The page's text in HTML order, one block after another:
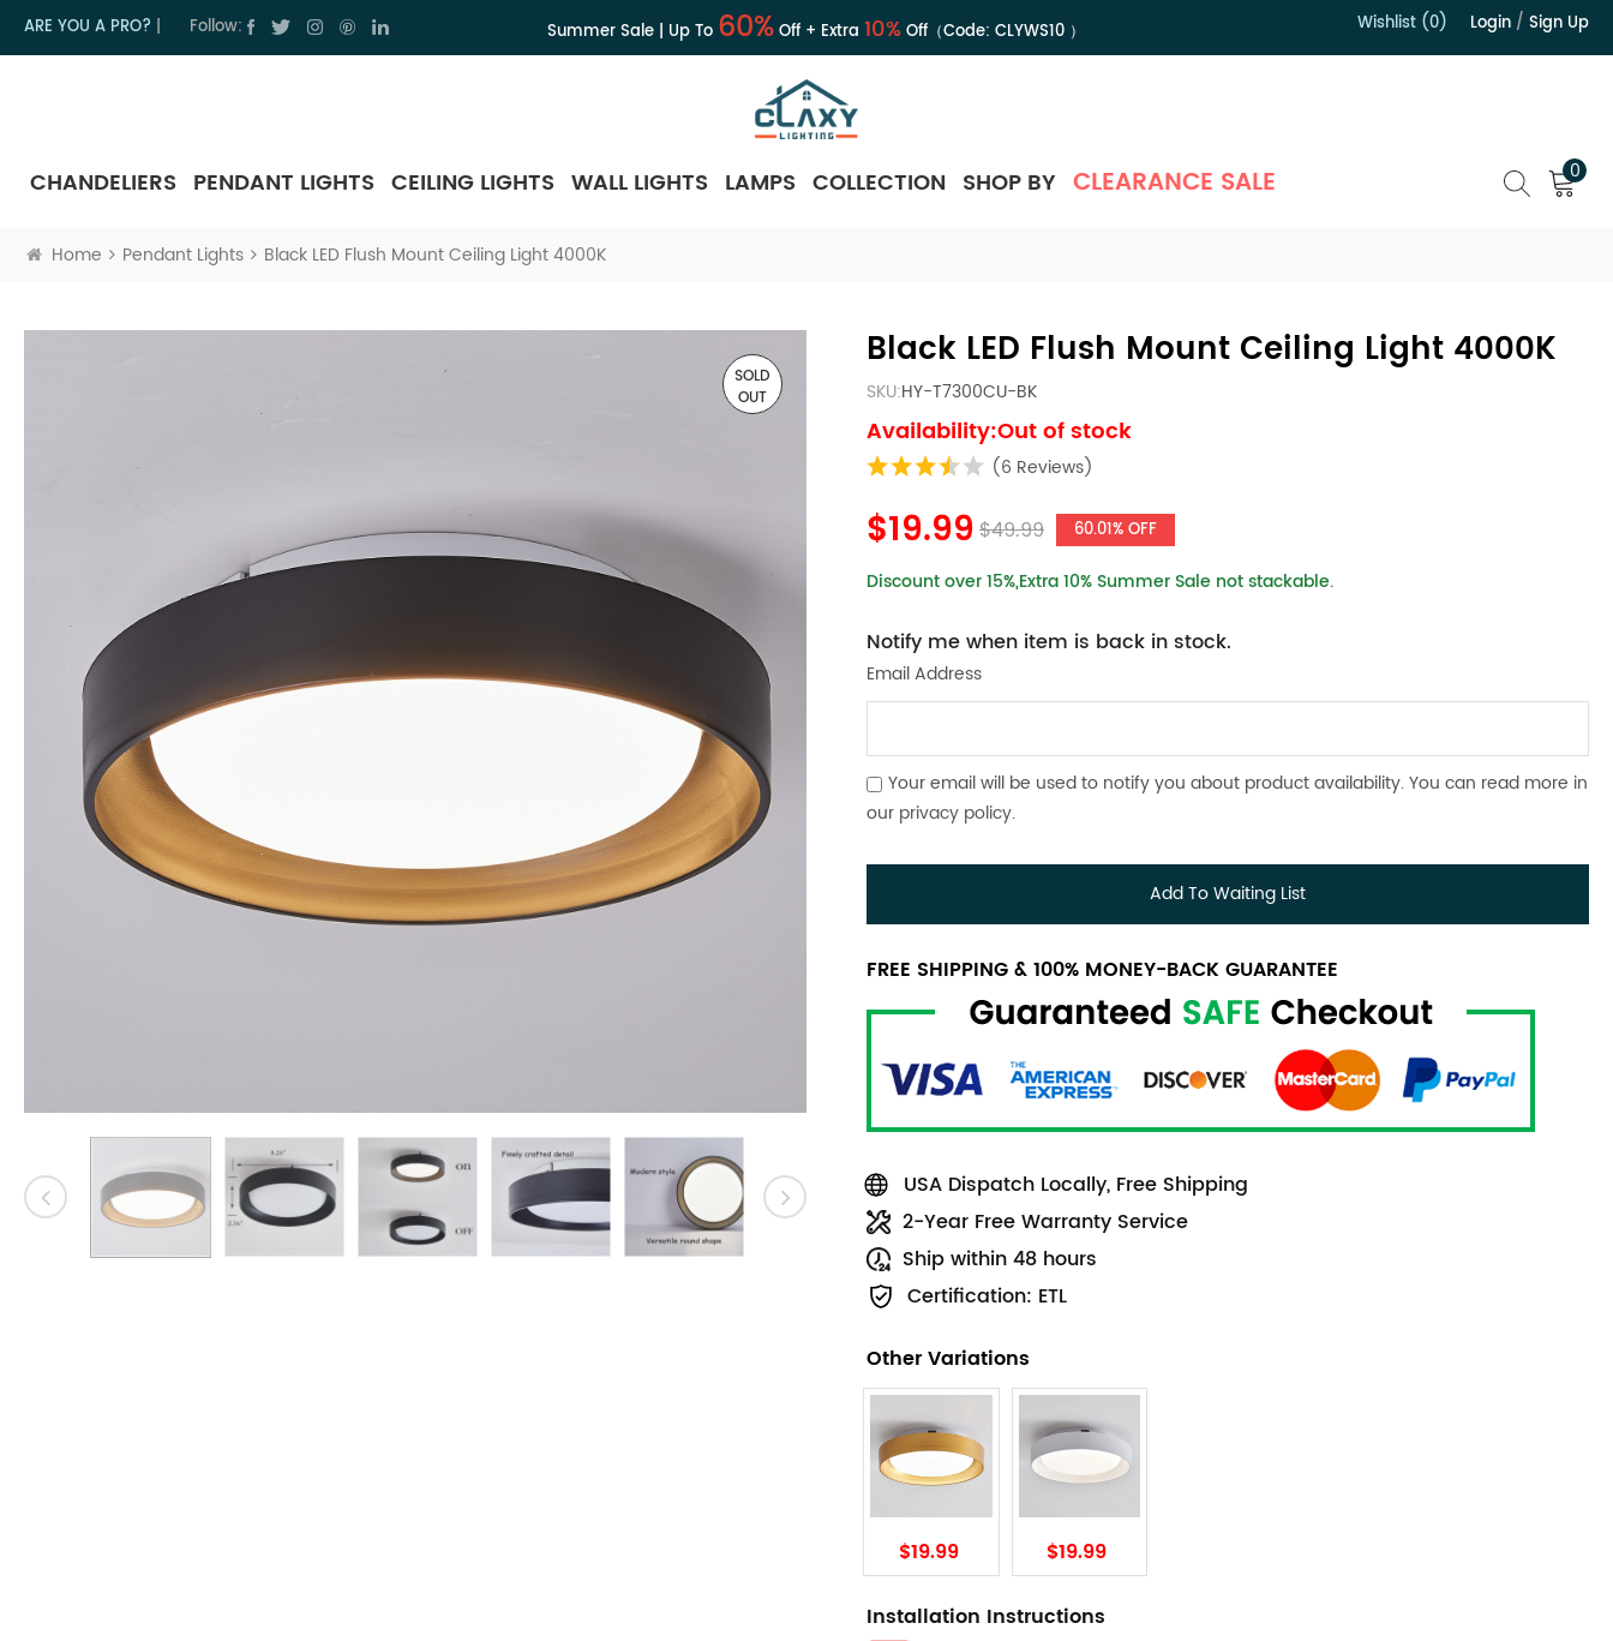
ARE YOU A PRO? Follow: Summer Sale | Up To 60%Off + Extra 10%Off（Code: CLYWS10） Wishlist (0) Login / Sign Up
CHANDELIERS PENDANT LIGHTS CEILING LIGHTS WALL LIGHTS LAMPS COLLECTION SHOP BY CLEARANCE SALE 0
Home Pendant Lights Black LED Flush Mount Ceiling Light 4000K
SOLD
OUT
Black LED Flush Mount Ceiling Light 4000K
SKU:HY-T7300CU-BK
Availability:Out of stock
(6 Reviews)
$19.99 $49.99 60.01% OFF
Discount over 15%,Extra 10% Summer Sale not stackable.
Notify me when item is back in stock.
Email Address
Your email will be used to notify you about product availability. You can read more in
our privacy policy.
Add To Waiting List
FREE SHIPPING & 100% MONEY-BACK GUARANTEE
USA Dispatch Locally, Free Shipping
2-Year Free Warranty Service
Ship within 48 hours
Certification: ETL
Other Variations
$19.99 $19.99
Installation Instructions